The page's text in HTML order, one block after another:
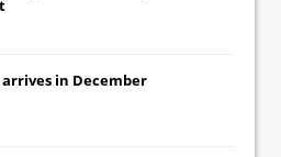
arrives in December